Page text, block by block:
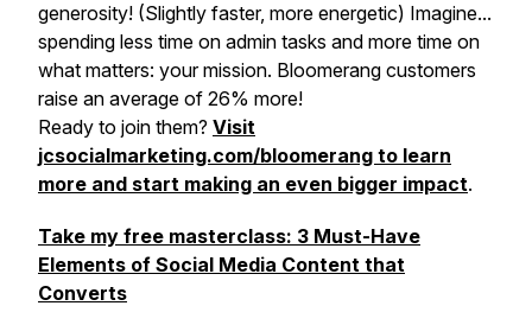
generosity! (Slightly faster, more energetic) Imagine...
spending less time on admin tasks and more time on
what matters: your mission. Bloomerang customers
raise an average of 26% more!
Ready to join them? Visit
jcsocialmarketing.com/bloomerang to learn
more and start making an even bigger impact.
Take my free masterclass: 3 Must-Have
Elements of Social Media Content that
Converts